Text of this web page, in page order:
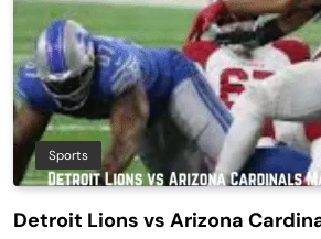
Sports
Detroit Lions vs Arizona